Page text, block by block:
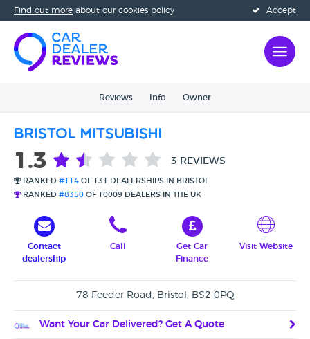
Accept
Find out more about our cookies policy
Reviews Info Owner
Bristol Mitsubishi
1.3 3 REVIEWS
RANKED #114 OF 131 DEALERSHIPS IN BRISTOL
RANKED #8350 OF 10009 DEALERS IN THE UK
Contact
dealership
Call
Get Car
Finance
Visit Website
78 Feeder Road, Bristol, BS2 0PQ
Want Your Car Delivered? Get A Quote